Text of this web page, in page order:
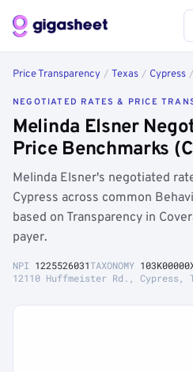
Price Transparency / Texas / Cypress /
NEGOTIATED RATES & PRICE
Melinda Elsner
Price Benchmarks
Melinda Elsner's negotiated
Cypress across common
based on Transparency in
payer.
NPI 1225526031TAXONOMY
12110 Huffmeister Rd., Cypress,